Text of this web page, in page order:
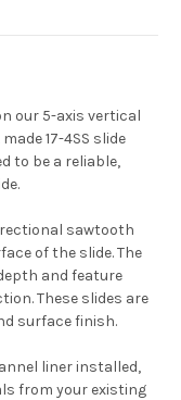
our 5-axis vertical
17-4SS slide
to be a reliable,
sawtooth
of the slide. The
and feature
These slides are
surface finish.
liner installed,
from your existing